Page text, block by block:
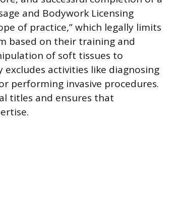
and Bodywork Licensing
of practice,” which legally limits
based on their training and
of soft tissues to
activities like diagnosing
performing invasive procedures.
titles and ensures that